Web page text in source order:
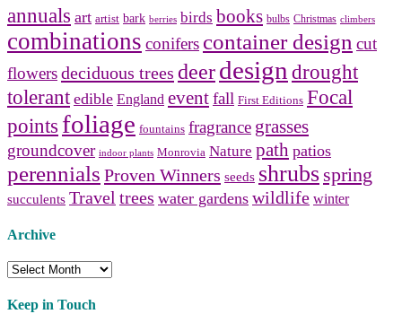
annuals art artist bark berries birds books bulbs Christmas climbers
combinations conifers container design cut
flowersdeciduous trees deerdesign drought
tolerant edible England eventfall First Editions Focal
points foliage fountains fragrance grasses
groundcover indoor plants Monrovia Nature path patios
perennials Proven Winners seeds shrubs spring
succulents Travel trees water gardens wildlife winter
Archive
Archive
Keep in Touch